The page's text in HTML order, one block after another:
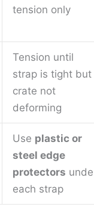
tension only
Tension until
strap is tight but
crate not
deforming
Use plastic or
steel edge
protectors
each strap